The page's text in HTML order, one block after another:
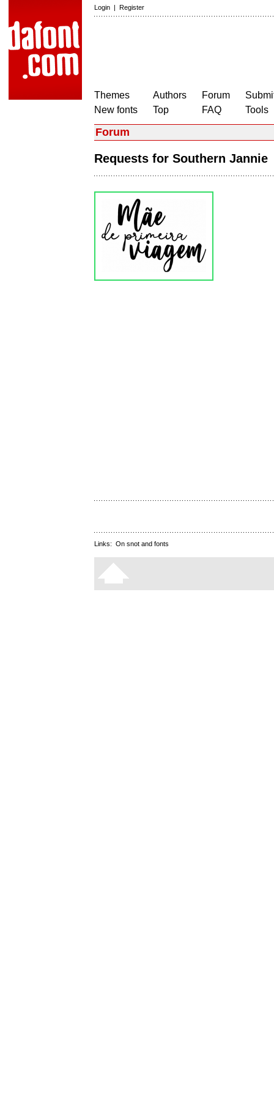
Login | Register
Themes
New fonts
Authors
Top
Forum
FAQ
Tools
Forum
Requests for Southern
Links: On snot and fonts